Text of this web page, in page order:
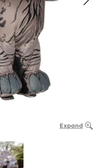
Expand